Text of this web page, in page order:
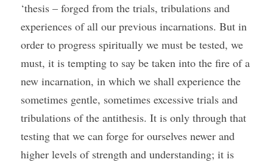
‘thesis – forged from the trials, tribulations and
experiences of all our previous incarnations. But in
order to progress spiritually we must be tested, we
must, it is tempting to say be taken into the fire of a
new incarnation, in which we shall experience the
sometimes gentle, sometimes excessive trials and
tribulations of the antithesis. It is only through that
testing that we can forge for ourselves newer and
higher levels of strength and understanding; it is